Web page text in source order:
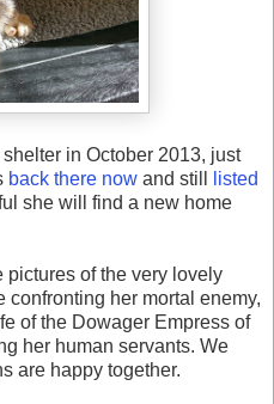
in October 2013, just
back there now and still
listed
she will find a new home
pictures of the very lovely
her mortal enemy,
of the Dowager Empress of
her human servants. We
are happy together.